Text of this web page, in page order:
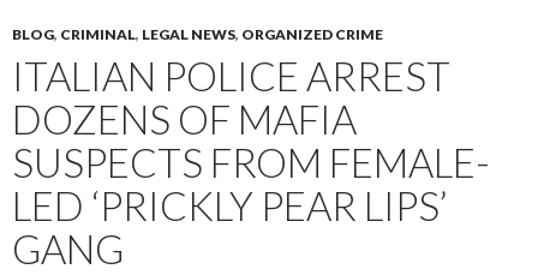
BLOG, CRIMINAL, LEGAL NEWS, ORGANIZED CRIME
ITALIAN POLICE ARREST
DOZENS OF MAFIA
SUSPECTS FROM FEMALE-
LED ‘PRICKLY PEAR LIPS’
GANG